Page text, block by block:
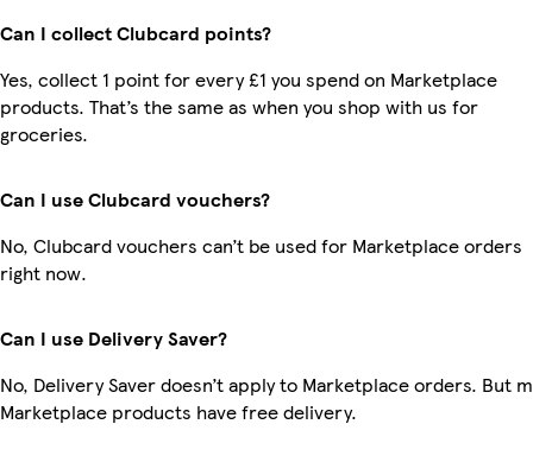
Can I collect Clubcard points?
Yes, collect 1 point for every £1 you spend on Marketplace
products. That’s the same as when you shop with us for
groceries.
Can I use Clubcard vouchers?
No, Clubcard vouchers can’t be used for Marketplace orders
right now.
Can I use Delivery Saver?
No, Delivery Saver doesn’t apply to Marketplace orders. But
Marketplace products have free delivery.